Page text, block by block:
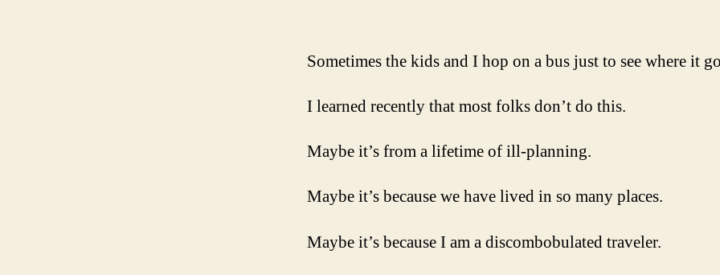
Sometimes the kids and I hop on a bus just to see where it
I learned recently that most folks don’t do this.
Maybe it’s from a lifetime of ill-planning.
Maybe it’s because we have lived in so many places.
Maybe it’s because I am a discombobulated traveler.